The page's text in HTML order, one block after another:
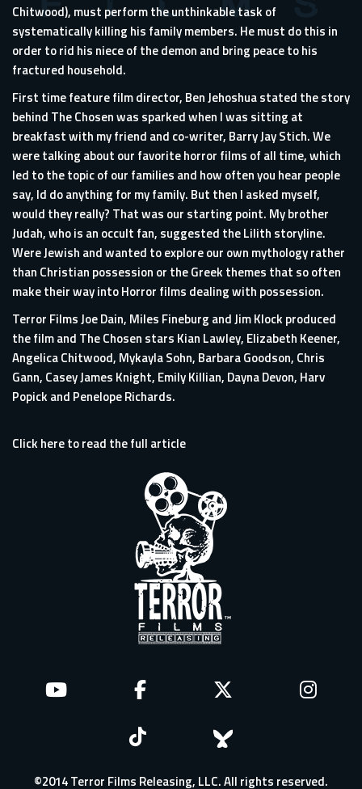
Chitwood), must perform the unthinkable task of
systematically killing his family members. He must do this in
order to rid his niece of the demon and bring peace to his
fractured household.
First time feature film director, Ben Jehoshua stated the story
behind The Chosen was sparked when I was sitting at
breakfast with my friend and co-writer, Barry Jay Stich. We
were talking about our favorite horror films of all time, which
led to the topic of our families and how often you hear people
say, Id do anything for my family. But then I asked myself,
would they really? That was our starting point. My brother
Judah, who is an occult fan, suggested the Lilith storyline.
Were Jewish and wanted to explore our own mythology rather
than Christian possession or the Greek themes that so often
make their way into Horror films dealing with possession.
Terror Films Joe Dain, Miles Fineburg and Jim Klock produced
the film and The Chosen stars Kian Lawley, Elizabeth Keener,
Angelica Chitwood, Mykayla Sohn, Barbara Goodson, Chris
Gann, Casey James Knight, Emily Killian, Dayna Devon, Harv
Popick and Penelope Richards.
Click here to read the full article
©2014 Terror Films Releasing, LLC. All rights reserved.